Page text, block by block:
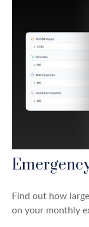
Find out how
on your monthly